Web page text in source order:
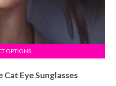
Cat Eye Sunglasses
OPTIONS